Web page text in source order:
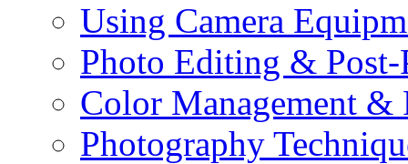
Using Camera
Photo Editing & Post-
Color Management &
Photography